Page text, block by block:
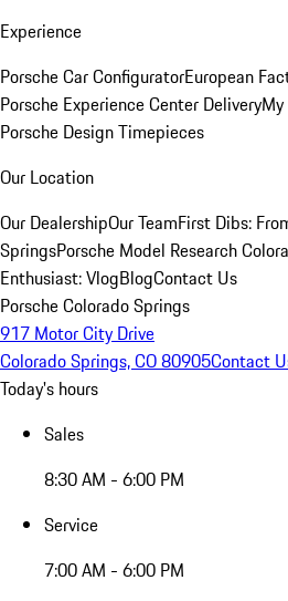
Experience
Porsche Car ConfiguratorEuropean
Porsche Experience Center Delivery
Porsche Design Timepieces
Our Location
Our DealershipOur TeamFirst Dibs:
SpringsPorsche Model Research
Enthusiast: VlogBlogContact Us
Porsche Colorado Springs
917 Motor City Drive
Colorado Springs, CO 80905Contact
Today's hours
Sales
8:30 AM - 6:00 PM
Service
7:00 AM - 6:00 PM